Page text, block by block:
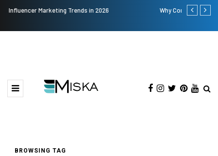
Why Consider Metal Roofing - Buying Guide The Many
BROWSING TAG